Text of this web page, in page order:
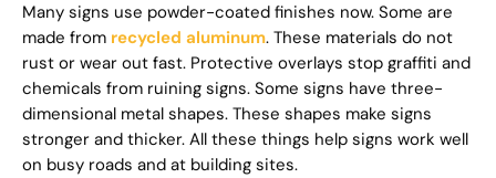
Many signs use powder-coated finishes now. Some are
made from recycled aluminum. These materials do not
rust or wear out fast. Protective overlays stop graffiti and
chemicals from ruining signs. Some signs have three-
dimensional metal shapes. These shapes make signs
stronger and thicker. All these things help signs work well
on busy roads and at building sites.